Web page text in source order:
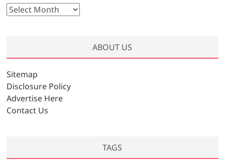
A
i
v
e
s
ABOUT US
Sitemap
Disclosure Policy
Advertise Here
Contact Us
TAGS